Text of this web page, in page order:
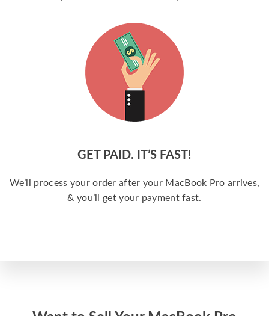
GET PAID. IT’S FAST!
We’ll process your order after your MacBook Pro arrives,
& you’ll get your payment fast.